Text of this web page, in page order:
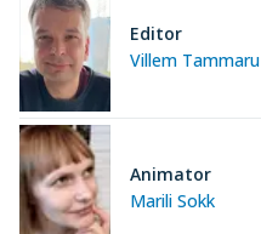
Villem Tammaru
Editor
Marili Sokk
Animator